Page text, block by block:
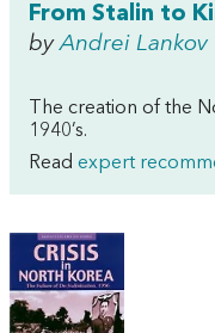
From Stalin to
byAndrei Lankov
The creation of the
1940’s.
Read expert